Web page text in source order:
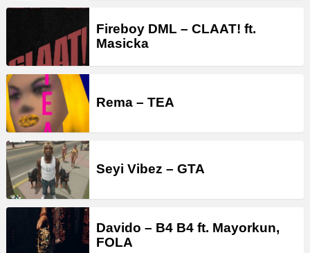
Fireboy DML – CLAAT! ft.
Masicka
Rema – TEA
Seyi Vibez – GTA
Davido – B4 B4 ft. Mayorkun,
FOLA